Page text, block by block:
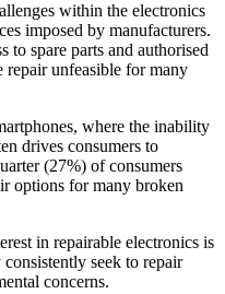
within the electronics
imposed by manufacturers.
to spare parts and authorised
repair unfeasible for many
where the inability
drives consumers to
(27%) of consumers
options for many broken
in repairable electronics is
seek to repair
concerns.